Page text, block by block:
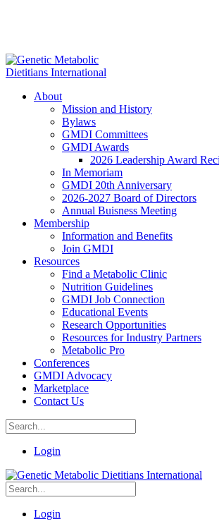
About
Mission and History
Bylaws
GMDI Committees
GMDI Awards
2026 Leadership Award
In Memoriam
GMDI 20th Anniversary
2026-2027 Board of Directors
Annual Buisness Meeting
Membership
Information and Benefits
Join GMDI
Resources
Find a Metabolic Clinic
Nutrition Guidelines
GMDI Job Connection
Educational Events
Research Opportunities
Resources for Industry Partners
Metabolic Pro
Conferences
GMDI Advocacy
Marketplace
Contact Us
Login
Login